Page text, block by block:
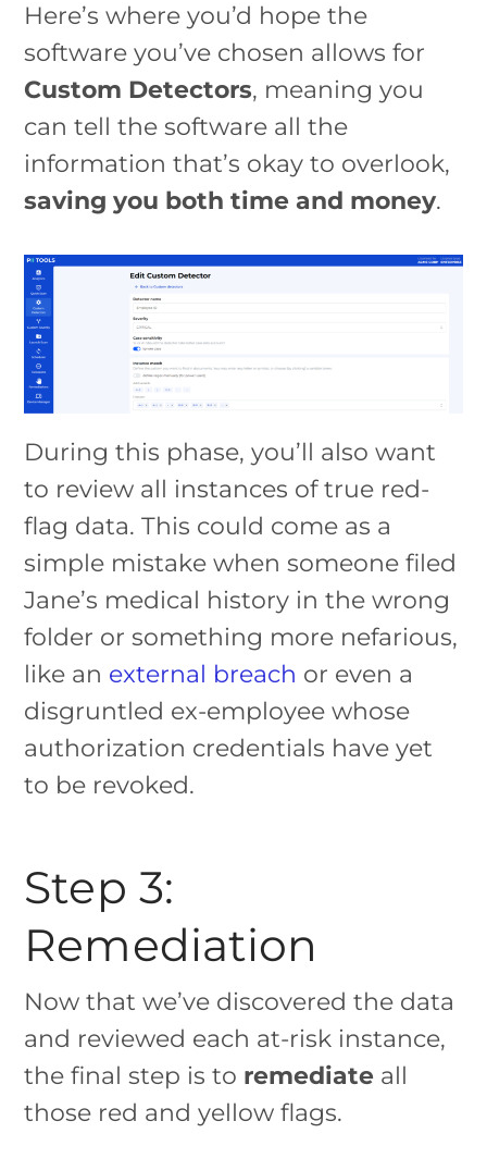
Here’s where you’d hope the
software you’ve chosen allows for
Custom Detectors, meaning you
can tell the software all the
information that’s okay to overlook,
saving you both time and money.
During this phase, you’ll also want
to review all instances of true red-
flag data. This could come as a
simple mistake when someone filed
Jane’s medical history in the wrong
folder or something more nefarious,
like an external breach or even a
disgruntled ex-employee whose
authorization credentials have yet
to be revoked.
Step 3:
Remediation
Now that we’ve discovered the data
and reviewed each at-risk instance,
the final step is to remediate all
those red and yellow flags.